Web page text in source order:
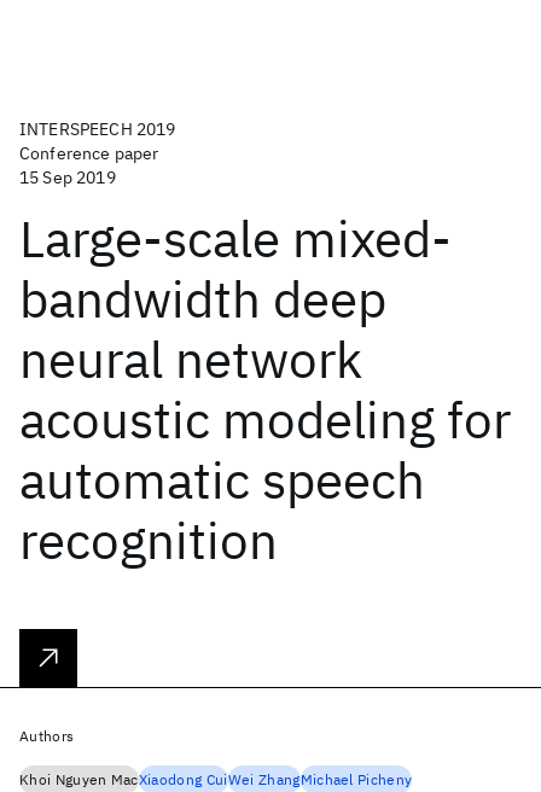
INTERSPEECH 2019
Conference paper
15 Sep 2019
Large-scale mixed-
bandwidth deep
neural network
acoustic modeling for
automatic speech
recognition
Authors
Khoi Nguyen MacXiaodong CuiWei ZhangMichael Picheny